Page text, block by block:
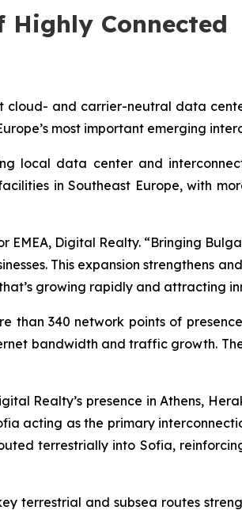
Connected
cloud- and carrier-neutral data
most important emerging
local data center and
in Southeast Europe, with
EMEA, Digital Realty. “Bringing
This expansion strengthens
growing rapidly and attracting
than 340 network points of
bandwidth and traffic growth.
Realty’s presence in Athens,
acting as the primary
terrestrially into Sofia,
terrestrial and subsea routes